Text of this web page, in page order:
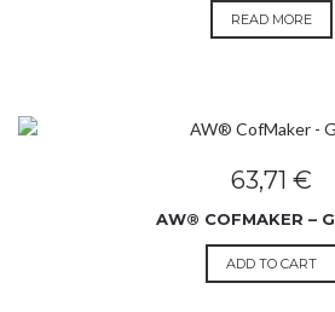
READ MORE
63,71 €
AW® COFMAKER –
ADD TO CART